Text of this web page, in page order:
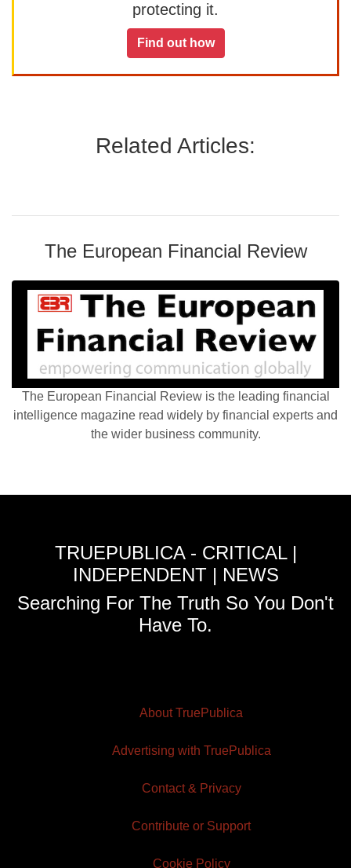
protecting it.
Find out how
Related Articles:
The European Financial Review
The European Financial Review is the leading financial
intelligence magazine read widely by financial experts and
the wider business community.
TRUEPUBLICA - CRITICAL |
INDEPENDENT | NEWS
Searching For The Truth So You Don't
Have To.
About TruePublica
Advertising with TruePublica
Contact & Privacy
Contribute or Support
Cookie Policy